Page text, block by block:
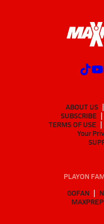
ABOUT US
SUBSCRIBE
TERMS OF USE
Your
PLAYON
GOFAN